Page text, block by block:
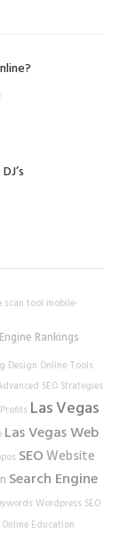
scan tool mobile-
Rankings
Design Online Tools
SEO Strategies
Las Vegas
Las Vegas Web
SEOWebsite
Search Engine
Wordpress SEO
Online Education